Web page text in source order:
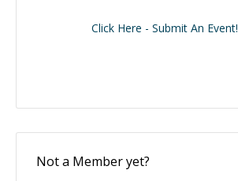
Click Here - Submit An Event!
Not a Member yet?